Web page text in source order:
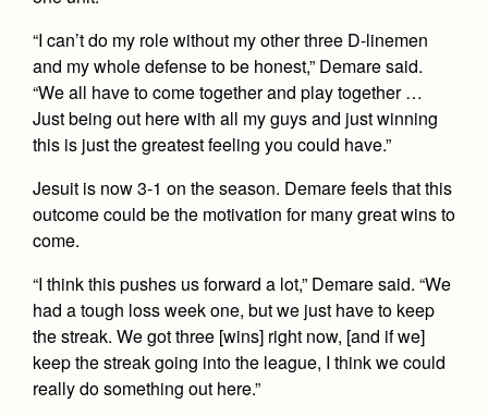
“I can’t do my role without my other three D-linemen
and my whole defense to be honest,” Demare said.
“We all have to come together and play together …
Just being out here with all my guys and just winning
this is just the greatest feeling you could have.”
Jesuit is now 3-1 on the season. Demare feels that this
outcome could be the motivation for many great wins to
come.
“I think this pushes us forward a lot,” Demare said. “We
had a tough loss week one, but we just have to keep
the streak. We got three [wins] right now, [and if we]
keep the streak going into the league, I think we could
really do something out here.”